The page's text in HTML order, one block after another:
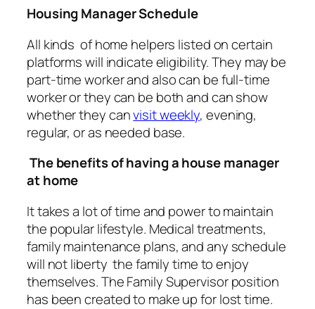
Housing Manager Schedule
All kinds of home helpers listed on certain
platforms will indicate eligibility. They may be
part-time worker and also can be full-time
worker or they can be both and can show
whether they canvisit weekly, evening,
regular, or as needed base.
The benefits of having a house manager
at home
It takes a lot of time and power to maintain
the popular lifestyle. Medical treatments,
family maintenance plans, and any schedule
will not liberty the family time to enjoy
themselves. The Family Supervisor position
has been created to make up for lost time.